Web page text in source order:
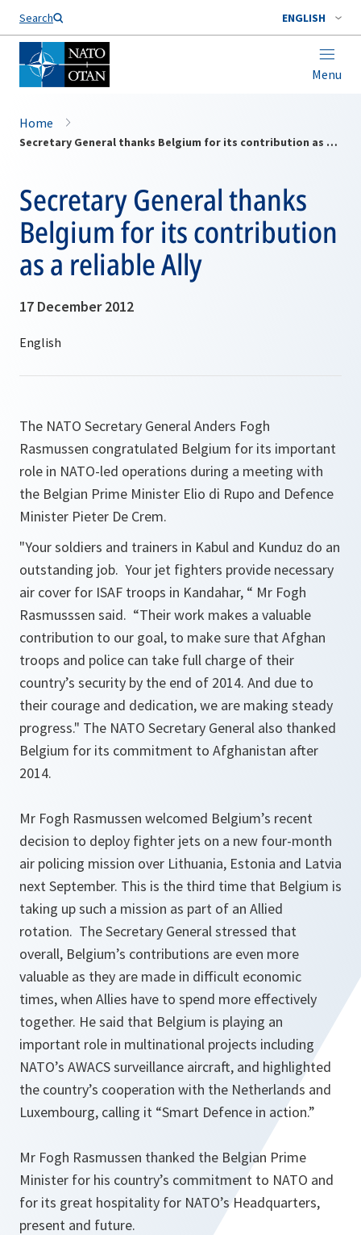
Search ENGLISH
Menu
Home
Secretary General thanks Belgium for its contribution as a reliable Ally
Secretary General thanks
Belgium for its contribution
as a reliable Ally
17 December 2012
The NATO Secretary General Anders Fogh
Rasmussen congratulated Belgium for its important
role in NATO-led operations during a meeting with
the Belgian Prime Minister Elio di Rupo and Defence
Minister Pieter De Crem.
"Your soldiers and trainers in Kabul and Kunduz do an
outstanding job. Your jet fighters provide necessary
air cover for ISAF troops in Kandahar, “ Mr Fogh
Rasmusssen said. “Their work makes a valuable
contribution to our goal, to make sure that Afghan
troops and police can take full charge of their
country’s security by the end of 2014. And due to
their courage and dedication, we are making steady
progress." The NATO Secretary General also thanked
Belgium for its commitment to Afghanistan after
2014.
Mr Fogh Rasmussen welcomed Belgium’s recent
decision to deploy fighter jets on a new four-month
air policing mission over Lithuania, Estonia and Latvia
next September. This is the third time that Belgium is
taking up such a mission as part of an Allied
rotation. The Secretary General stressed that
overall, Belgium’s contributions are even more
valuable as they are made in difficult economic
times, when Allies have to spend more effectively
together. He said that Belgium is playing an
important role in multinational projects including
NATO’s AWACS surveillance aircraft, and highlighted
the country’s cooperation with the Netherlands and
Luxembourg, calling it “Smart Defence in action.”
Mr Fogh Rasmussen thanked the Belgian Prime
Minister for his country’s commitment to NATO and
for its great hospitality for NATO’s Headquarters,
present and future.